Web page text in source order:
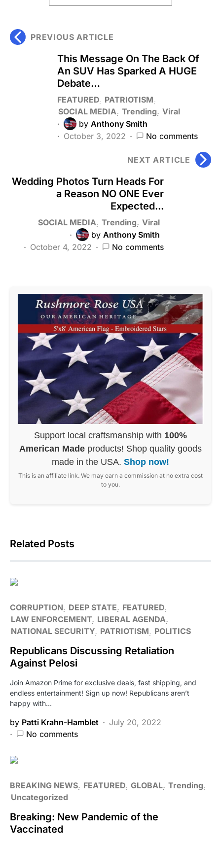
PREVIOUS ARTICLE
This Message On The Back Of
An SUV Has Sparked A HUGE
Debate…
FEATURED PATRIOTISM
SOCIAL MEDIA Trending Viral
by Anthony Smith
October 3, 2022
No comments
NEXT ARTICLE
Wedding Photos Turn Heads For
a Reason NO ONE Ever
Expected...
SOCIAL MEDIA Trending Viral
by Anthony Smith
October 4, 2022
No comments
Support local craftsmanship with 100%
American Made products! Shop quality goods
made in the USA. Shop now!
This is an affiliate link. We may earn a commission at no extra cost
to you.
Related Posts
CORRUPTION DEEP STATE
FEATURED
LAW ENFORCEMENT LIBERAL AGENDA
NATIONAL SECURITY PATRIOTISM POLITICS
Republicans Discussing Retaliation
Against Pelosi
Join Amazon Prime for exclusive deals, fast shipping, and
endless entertainment! Sign up now! Republicans aren’t
happy with…
by Patti Krahn-Hamblet
July 20, 2022
No comments
BREAKING NEWS FEATURED GLOBAL Trending
Uncategorized
Breaking: New Pandemic of the
Vaccinated